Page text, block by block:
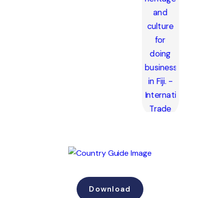
Download